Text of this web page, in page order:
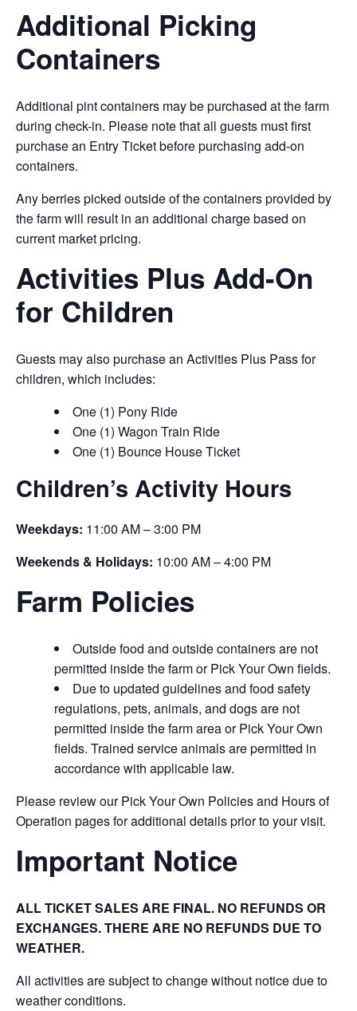
Additional Picking
Containers
Additional pint containers may be purchased at the farm
during check-in. Please note that all guests must first
purchase an Entry Ticket before purchasing add-on
containers.
Any berries picked outside of the containers provided by
the farm will result in an additional charge based on
current market pricing.
Activities Plus Add-On
for Children
Guests may also purchase an Activities Plus Pass for
children, which includes:
One (1) Pony Ride
One (1) Wagon Train Ride
One (1) Bounce House Ticket
Children’s Activity Hours
Weekdays: 11:00 AM – 3:00 PM
Weekends & Holidays: 10:00 AM – 4:00 PM
Farm Policies
Outside food and outside containers are not
permitted inside the farm or Pick Your Own fields.
Due to updated guidelines and food safety
regulations, pets, animals, and dogs are not
permitted inside the farm area or Pick Your Own
fields. Trained service animals are permitted in
accordance with applicable law.
Please review our Pick Your Own Policies and Hours of
Operation pages for additional details prior to your visit.
Important Notice
ALL TICKET SALES ARE FINAL. NO REFUNDS OR
EXCHANGES. THERE ARE NO REFUNDS DUE TO
WEATHER.
All activities are subject to change without notice due to
weather conditions.